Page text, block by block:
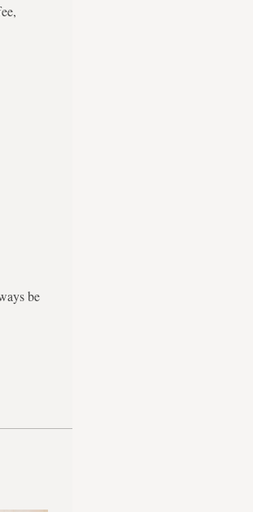
be